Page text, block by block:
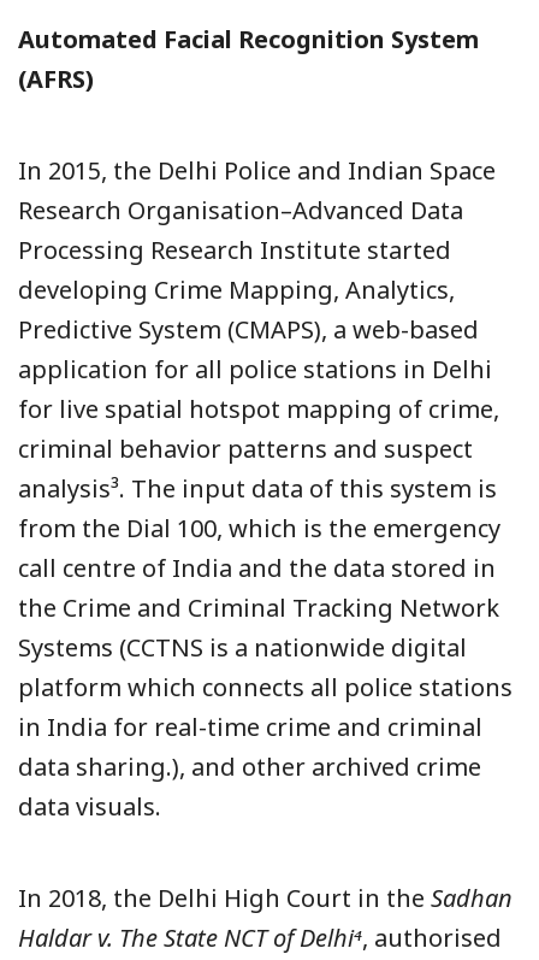
Automated Facial Recognition System
(AFRS)
In 2015, the Delhi Police and Indian Space
Research Organisation–Advanced Data
Processing Research Institute started
developing Crime Mapping, Analytics,
Predictive System (CMAPS), a web-based
application for all police stations in Delhi
for live spatial hotspot mapping of crime,
criminal behavior patterns and suspect
analysis³. The input data of this system is
from the Dial 100, which is the emergency
call centre of India and the data stored in
the Crime and Criminal Tracking Network
Systems (CCTNS is a nationwide digital
platform which connects all police stations
in India for real-time crime and criminal
data sharing.), and other archived crime
data visuals.
In 2018, the Delhi High Court in the Sadhan
Haldar v. The State NCT of Delhi⁴, authorised